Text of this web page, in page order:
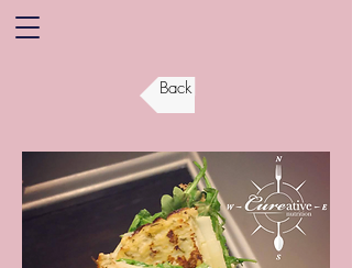
Back